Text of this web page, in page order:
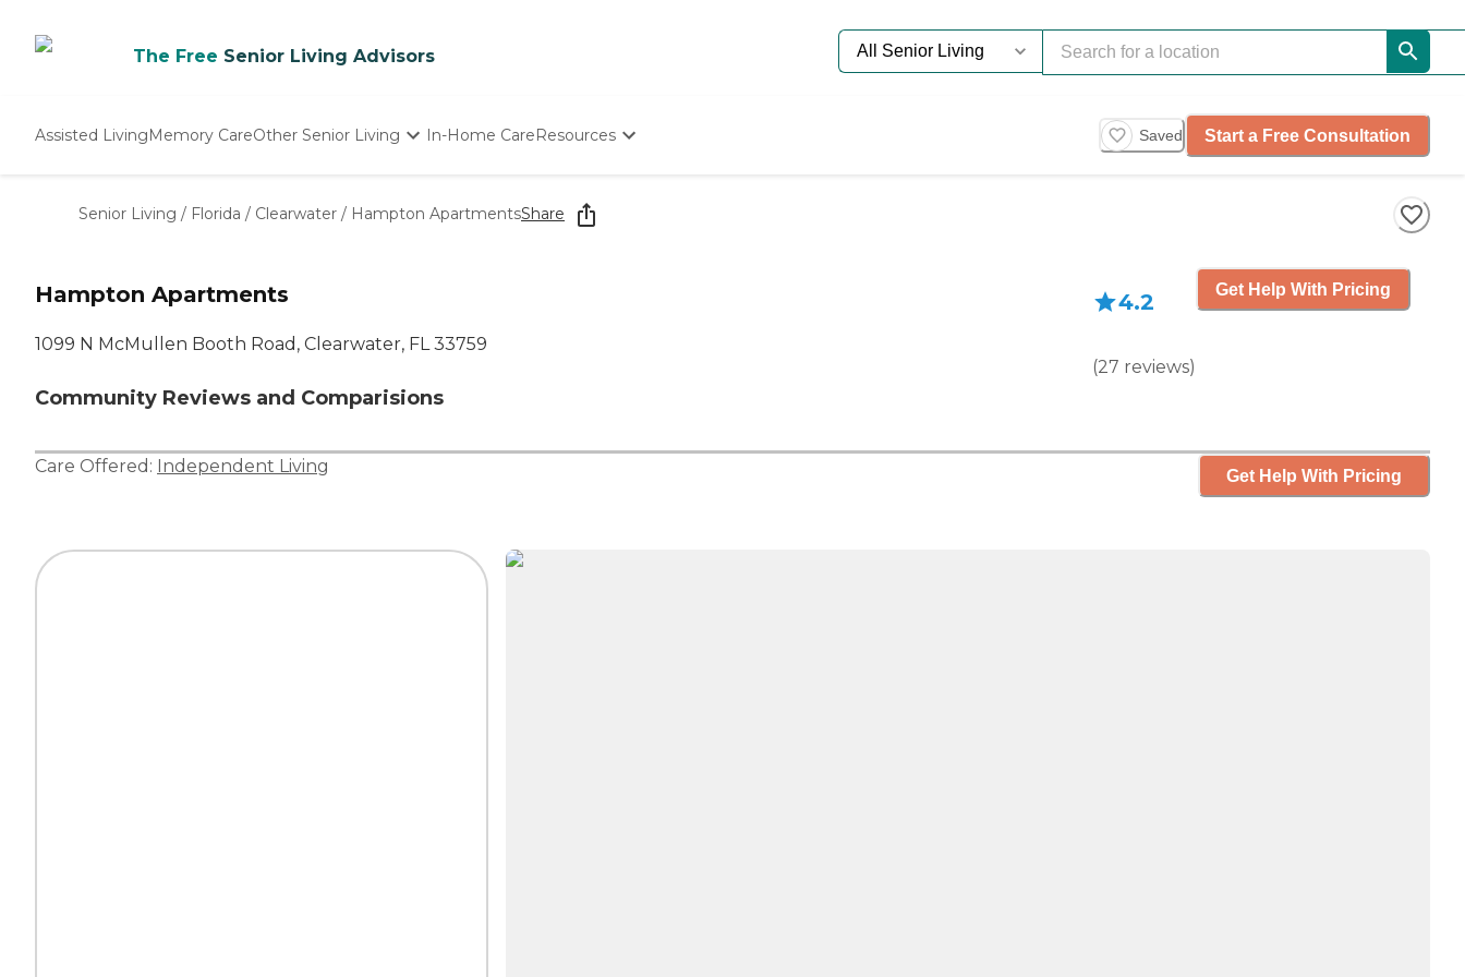
The Free Senior Living Advisors
Assisted LivingMemory CareOther Senior Living
Nursing Homes
In-Home CareResources
Starting The Conversation
How To Find Senior Living
Saved Start a Free Consultation
Senior Living / Florida / Clearwater / Hampton ApartmentsShare
Hampton Apartments
1099 N McMullen Booth Road, Clearwater, FL 33759
Community Reviews and Comparisions
4.2
(27 reviews)
Get Help With Pricing
Care Offered: Independent Living Get Help With Pricing